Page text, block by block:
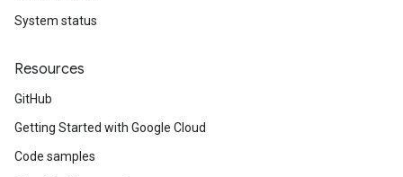
System status
Resources
GitHub
Getting Started with Google Cloud
Code samples